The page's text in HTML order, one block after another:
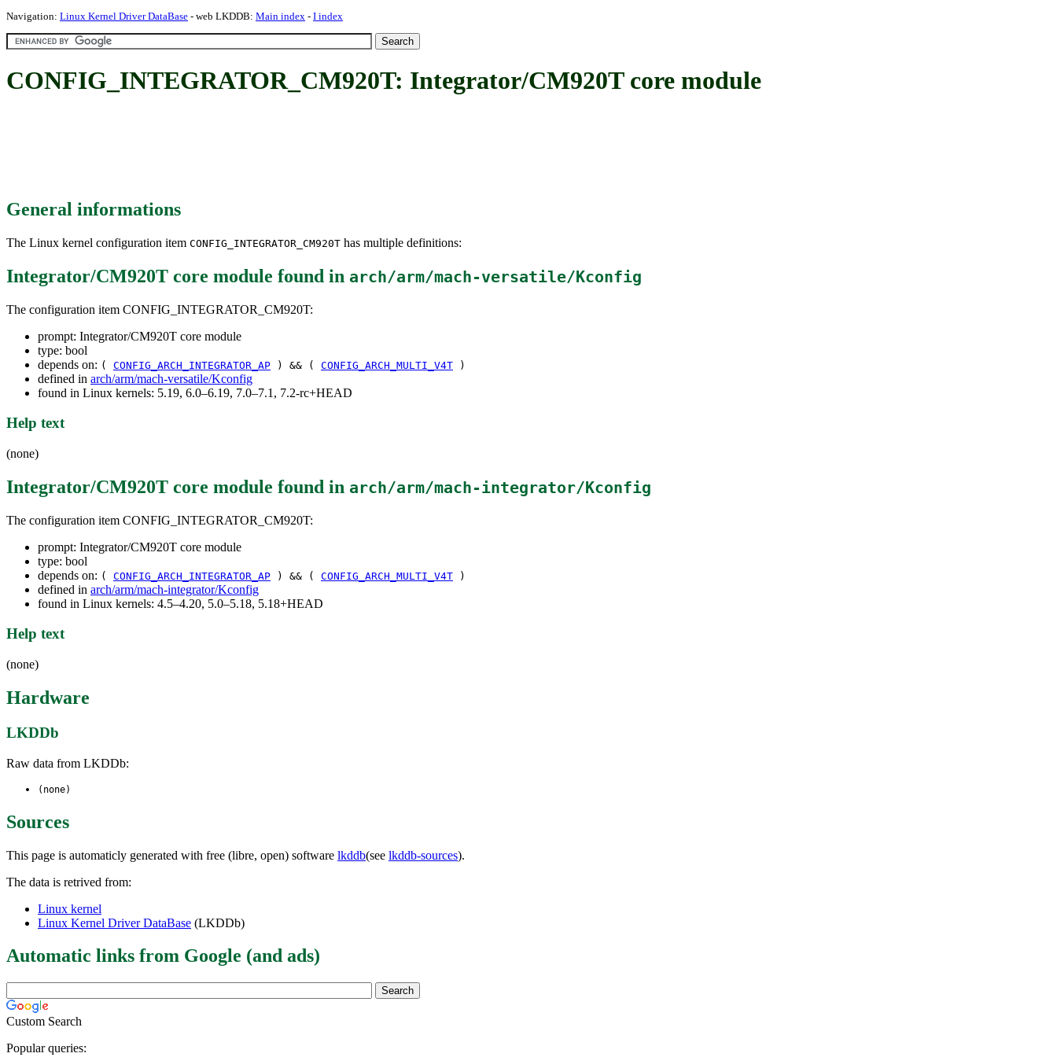
Navigation: Linux Kernel Driver DataBase - web LKDDB: Main index - I index
CONFIG_INTEGRATOR_CM920T: Integrator/CM920T core module
General informations
The Linux kernel configuration item CONFIG_INTEGRATOR_CM920T has multiple definitions:
Integrator/CM920T core module found in arch/arm/mach-versatile/Kconfig
The configuration item CONFIG_INTEGRATOR_CM920T:
prompt: Integrator/CM920T core module
type: bool
depends on: ( CONFIG_ARCH_INTEGRATOR_AP ) && ( CONFIG_ARCH_MULTI_V4T )
defined in arch/arm/mach-versatile/Kconfig
found in Linux kernels: 5.19, 6.0–6.19, 7.0–7.1, 7.2-rc+HEAD
Help text
(none)
Integrator/CM920T core module found in arch/arm/mach-integrator/Kconfig
The configuration item CONFIG_INTEGRATOR_CM920T:
prompt: Integrator/CM920T core module
type: bool
depends on: ( CONFIG_ARCH_INTEGRATOR_AP ) && ( CONFIG_ARCH_MULTI_V4T )
defined in arch/arm/mach-integrator/Kconfig
found in Linux kernels: 4.5–4.20, 5.0–5.18, 5.18+HEAD
Help text
(none)
Hardware
LKDDb
Raw data from LKDDb:
(none)
Sources
This page is automaticly generated with free (libre, open) software lkddb(see lkddb-sources).
The data is retrived from:
Linux kernel
Linux Kernel Driver DataBase (LKDDb)
Automatic links from Google (and ads)
Custom Search
Popular queries: